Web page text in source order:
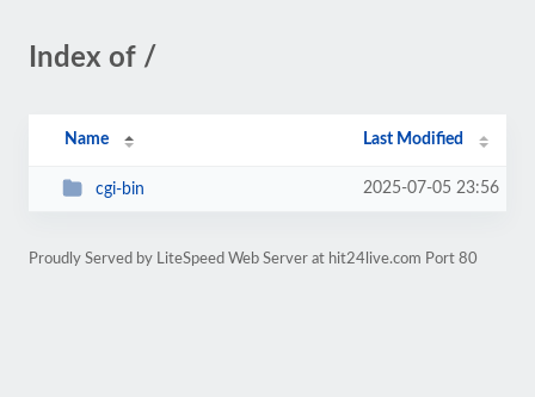
Index of /
Name Last Modified
cgi-bin 2025-07-05 23:56
Proudly Served by LiteSpeed Web Server at hit24live.com Port 80